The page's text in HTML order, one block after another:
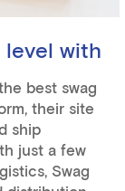
with
best swag
their site
ship
just a few
Swag